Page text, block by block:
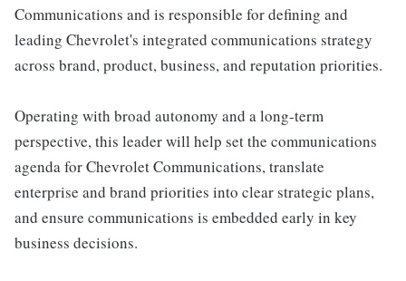
Communications and is responsible for defining and
leading Chevrolet's integrated communications strategy
across brand, product, business, and reputation priorities.
Operating with broad autonomy and a long-term
perspective, this leader will help set the communications
agenda for Chevrolet Communications, translate
enterprise and brand priorities into clear strategic plans,
and ensure communications is embedded early in key
business decisions.